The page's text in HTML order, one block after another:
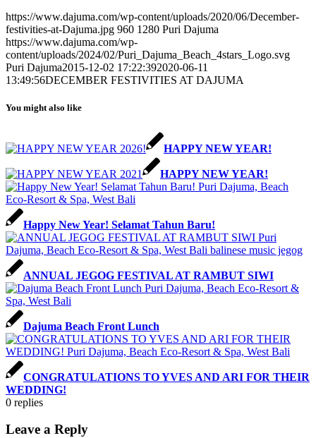
https://www.dajuma.com/wp-content/uploads/2020/06/December-
festivities-at-Dajuma.jpg 960 1280 Puri Dajuma
https://www.dajuma.com/wp-
content/uploads/2024/02/Puri_Dajuma_Beach_4stars_Logo.svg
Puri Dajuma2015-12-02 17:22:392020-06-11
13:49:56DECEMBER FESTIVITIES AT DAJUMA
You might also like
HAPPY NEW YEAR!
HAPPY NEW YEAR!
Happy New Year! Selamat Tahun Baru!
ANNUAL JEGOG FESTIVAL AT RAMBUT SIWI
Dajuma Beach Front Lunch
CONGRATULATIONS TO YVES AND ARI FOR THEIR
WEDDING!
0 replies
Leave a Reply